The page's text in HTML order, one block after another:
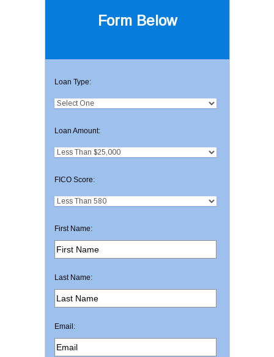
Form Below
Loan Type:
Loan Amount:
FICO Score:
First Name:
Last Name:
Email: